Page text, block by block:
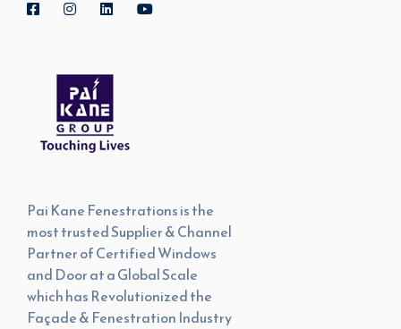
Pai Kane Fenestrations is the
most trusted Supplier & Channel
Partner of Certified Windows
and Door at a Global Scale
which has Revolutionized the
Façade & Fenestration Industry